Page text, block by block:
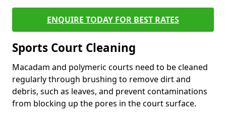
ENQUIRE TODAY FOR BEST RATES
Sports Court Cleaning
Macadam and polymeric courts need to be cleaned
regularly through brushing to remove dirt and
debris, such as leaves, and prevent contaminations
from blocking up the pores in the court surface.